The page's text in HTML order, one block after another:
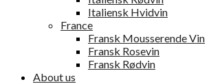
Italiensk Hvidvin
France
Fransk Mousserende Vin
Fransk Rosevin
Fransk Rødvin
About us